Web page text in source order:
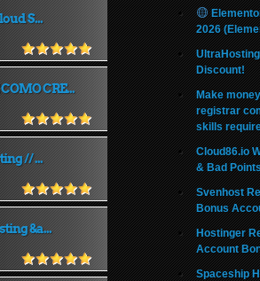
S...
CRE...
// ...
&a...
2026
Discount!
Make
registrar
skills
Cloud86.io
& Bad
Svenhost
Bonus
Hostinger
Account
Spaceship